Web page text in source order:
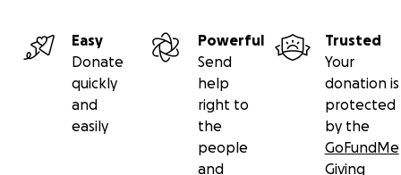
Easy
Donate
quickly
and
easily
Powerful
Send
help
right to
the
people
and
Trusted
Your
donation is
protected
by the
GoFundMe
Giving